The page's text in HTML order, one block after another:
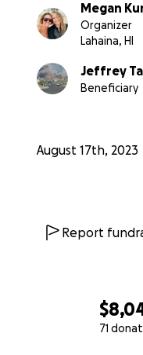
71
Jeff exemplifies
everything it is
Megan
Organizer
Lahaina, HI
Jeffrey
Beneficiary
August 17th, 2023
Report